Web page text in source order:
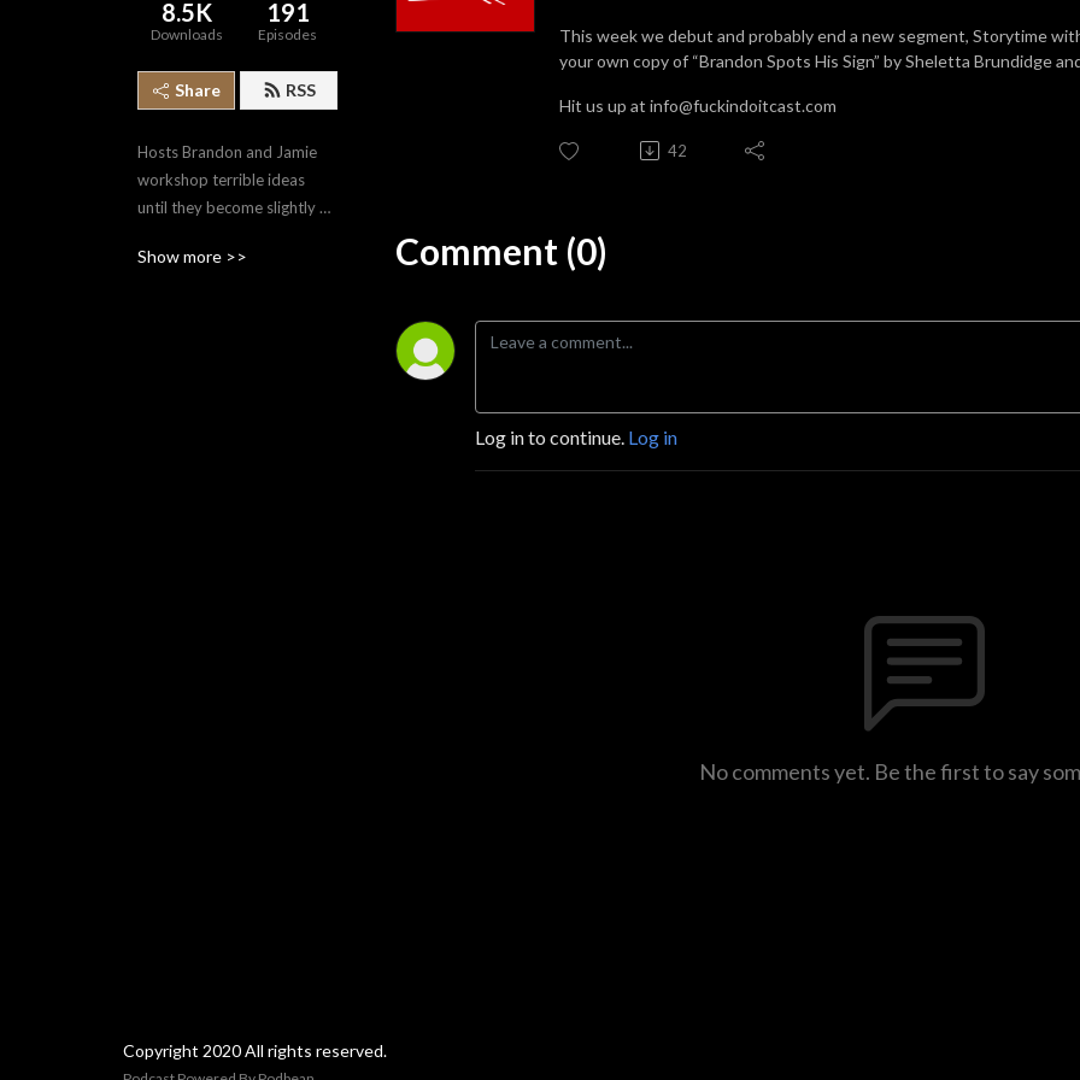
8.5K
Downloads
191
Episodes
Share RSS
Hosts Brandon and Jamie
workshop terrible ideas
until they become slightly
comics to music to food, the
Show more >>
This week we debut and probably end a new segment, Storytime
your own copy of “Brandon Spots His Sign” by Sheletta Brundidge
Hit us up at info@fuckindoitcast.com
42
Comment (0)
Log in to continue. Log in
No comments yet. Be the first to say
Copyright 2020 All rights reserved.